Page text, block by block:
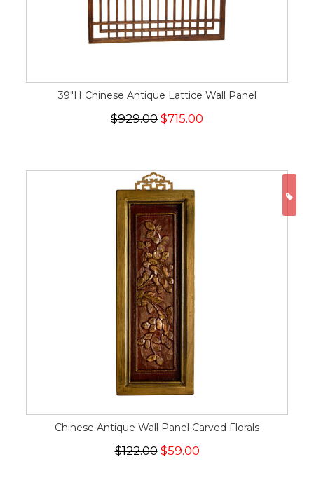
39"H Chinese Antique Lattice Wall Panel
$929.00 $715.00
Chinese Antique Wall Panel Carved Florals
$122.00 $59.00